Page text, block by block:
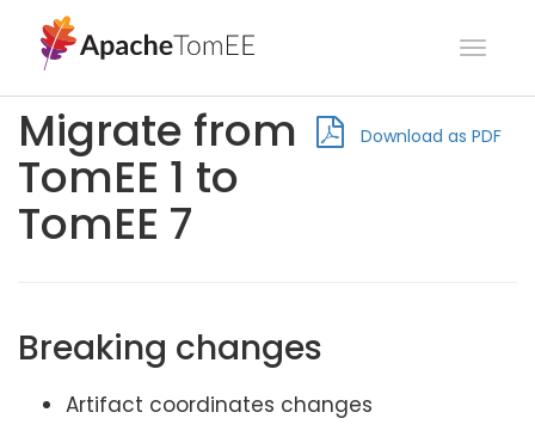
Download as PDF
Migrate from
TomEE 1 to
TomEE 7
Breaking changes
Artifact coordinates changes